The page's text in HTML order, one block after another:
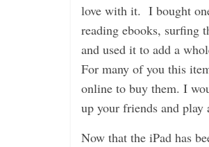
love with it. I bought
reading ebooks, surfing
and used it to add a
For many of you this
online to buy them. I
up your friends and
Now that the iPad has